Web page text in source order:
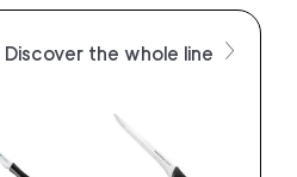
Discover the whole line